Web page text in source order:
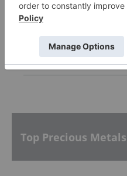
Sankamap Metals
Top Precious